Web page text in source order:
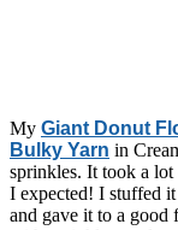
My Giant Donut
Bulky Yarn in
sprinkles. It took a
I expected! I stuffed
and gave it to a good